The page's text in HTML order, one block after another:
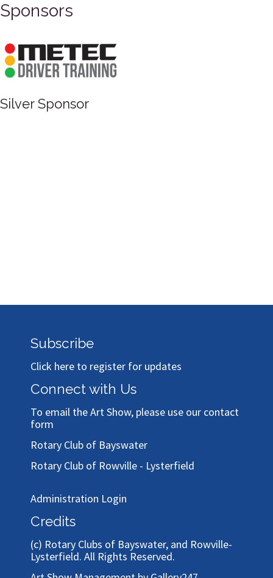
Sponsors
Silver Sponsor
Subscribe
Click here to register for updates
Connect with Us
To email the Art Show, please use our contact
form
Rotary Club of Bayswater
Rotary Club of Rowville - Lysterfield
Administration Login
Credits
(c) Rotary Clubs of Bayswater, and Rowville-
Lysterfield. All Rights Reserved.